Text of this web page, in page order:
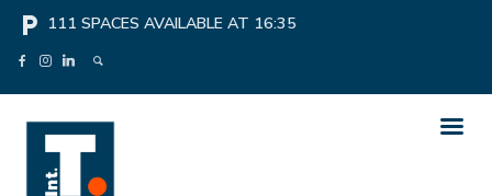
local_parking 111 SPACES AVAILABLE AT 16:35